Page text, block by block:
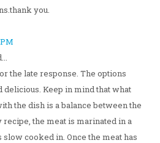
you.
the late response. The options
delicious. Keep in mind that what
the dish is a balance between the
the meat is marinated in a
slow cooked in. Once the meat has